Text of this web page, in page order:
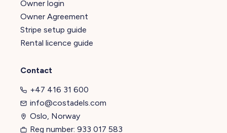
Owner login
Owner Agreement
Stripe setup guide
Rental licence guide
Contact
+47 416 31 600
info@costadels.com
Oslo, Norway
Reg number: 933 017 583